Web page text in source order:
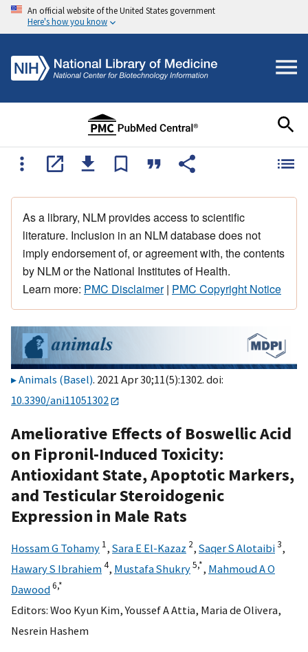
An official website of the United States government
Here's how you know
As a library, NLM provides access to scientific
literature. Inclusion in an NLM database does not
imply endorsement of, or agreement with, the contents
by NLM or the National Institutes of Health.
Learn more: PMC Disclaimer| PMC Copyright Notice
Animals (Basel). 2021 Apr 30;11(5):1302. doi:
10.3390/ani11051302
Ameliorative Effects of Boswellic Acid
on Fipronil-Induced Toxicity:
Antioxidant State, Apoptotic Markers,
and Testicular Steroidogenic
Expression in Male Rats
Hossam G Tohamy 1, Sara E El-Kazaz 2, Saqer S Alotaibi3,
Hawary S Ibrahiem4, Mustafa Shukry5,*, Mahmoud A O
Dawood6,*
Editors: Woo Kyun Kim,Youssef A Attia, Maria de Olivera,
Nesrein Hashem